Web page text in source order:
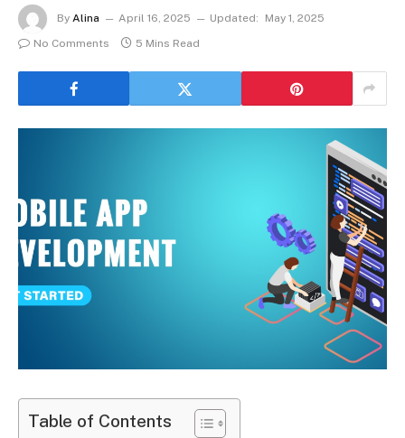
By Alina April 16, 2025 Updated:
May 1, 2025
No Comments
5 Mins Read
Table of Contents